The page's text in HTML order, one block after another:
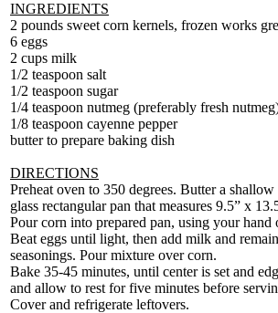
INGREDIENTS
2 pounds sweet corn kernels, frozen works
6 eggs
2 cups milk
1/2 teaspoon salt
1/2 teaspoon sugar
1/4 teaspoon nutmeg (preferably fresh
1/8 teaspoon cayenne pepper
butter to prepare baking dish
DIRECTIONS
Preheat oven to 350 degrees. Butter a
glass rectangular pan that measures 9.5” x
Pour corn into prepared pan, using your
Beat eggs until light, then add milk and
seasonings. Pour mixture over corn.
Bake 35-45 minutes, until center is set and
and allow to rest for five minutes before
Cover and refrigerate leftovers.